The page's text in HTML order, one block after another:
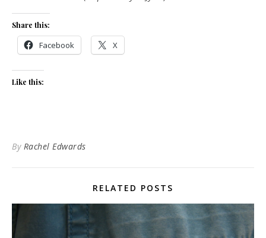
Share this:
Facebook X
Like this:
By Rachel Edwards
RELATED POSTS